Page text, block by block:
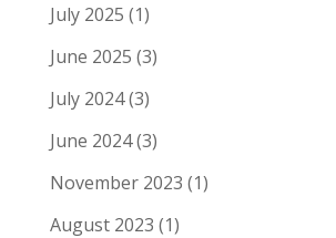
July 2025 (1)
June 2025 (3)
July 2024(3)
June 2024(3)
November 2023 (1)
August 2023 (1)